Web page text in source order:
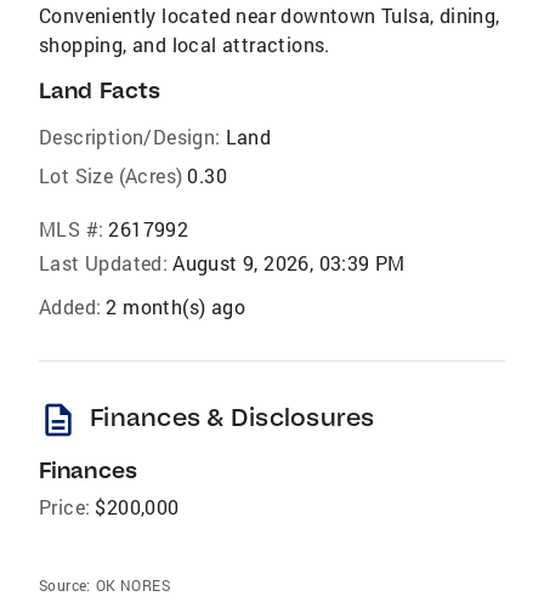
Conveniently located near downtown Tulsa, dining,
shopping, and local attractions.
Land Facts
Description/Design: Land
Lot Size (Acres) 0.30
MLS #: 2617992
Last Updated: August 9, 2026, 03:39 PM
Added: 2 month(s) ago
description Finances & Disclosures
Finances
Price: $200,000
Source: OK NORES